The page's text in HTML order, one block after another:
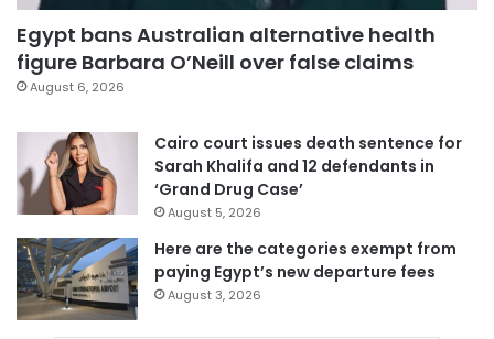
Egypt bans Australian alternative health
figure Barbara O’Neill over false claims
August 6, 2026
Cairo court issues death sentence for
Sarah Khalifa and 12 defendants in
‘Grand Drug Case’
August 5, 2026
Here are the categories exempt from
paying Egypt’s new departure fees
August 3, 2026